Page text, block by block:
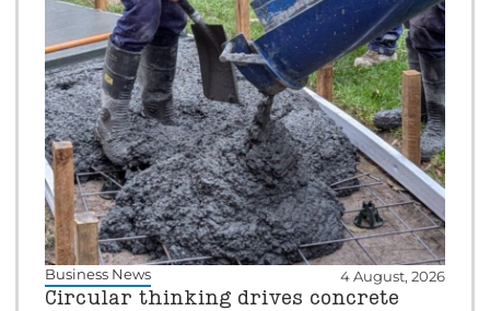
Business News 4 August, 2026
Circular thinking drives concrete